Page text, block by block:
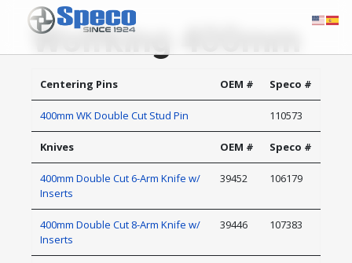
Wolfking 400mm
Centering Pins OEM # Speco #
400mm WK Double Cut Stud Pin 110573
Knives OEM # Speco #
400mm Double Cut 6-Arm Knife w/
Inserts
39452 106179
400mm Double Cut 8-Arm Knife w/
Inserts
39446 107383